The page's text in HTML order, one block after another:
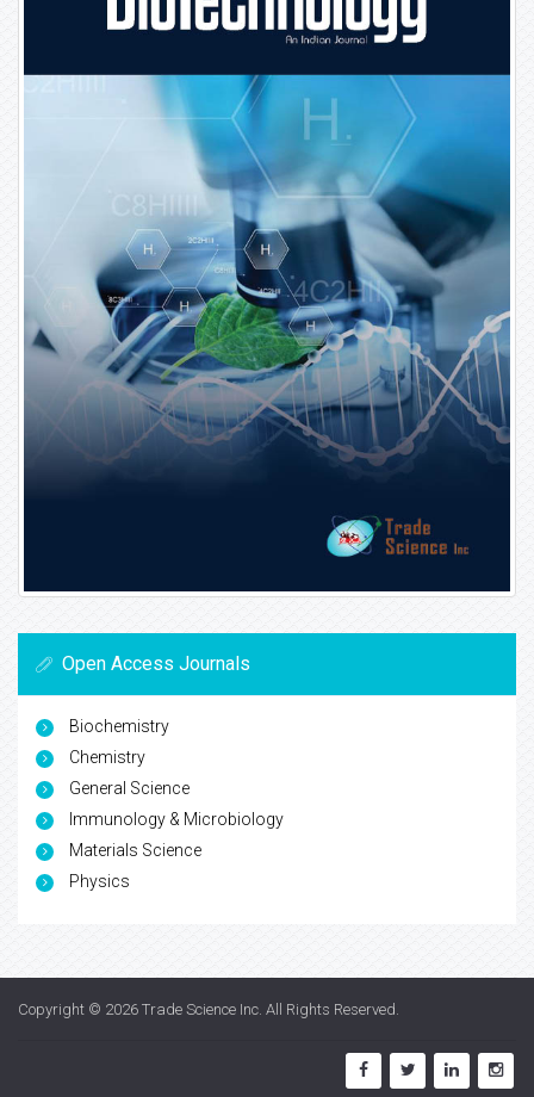
Open Access Journals
Biochemistry
Chemistry
General Science
Immunology & Microbiology
Materials Science
Physics
Copyright © 2026 Trade Science Inc. All Rights Reserved.